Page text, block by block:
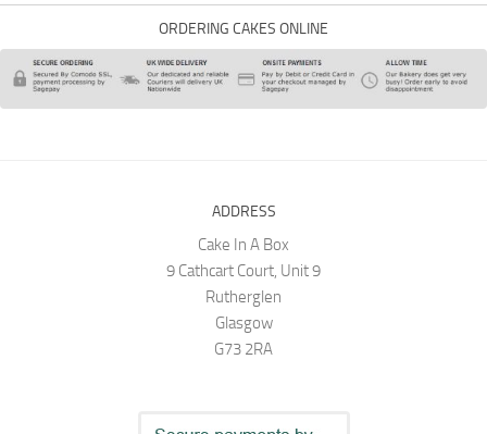
ORDERING CAKES ONLINE
ADDRESS
Cake In A Box
9 Cathcart Court, Unit 9
Rutherglen
Glasgow
G73 2RA